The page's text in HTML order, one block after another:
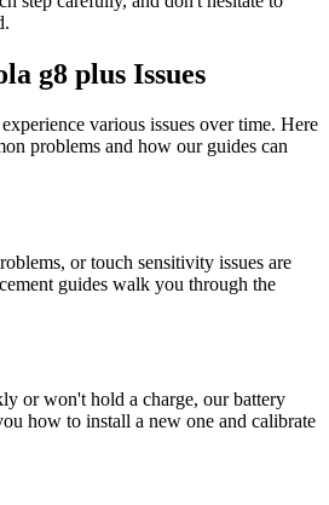
g8 plus Issues
various issues over time. Here
problems and how our guides can
or touch sensitivity issues are
guides walk you through the
or won't hold a charge, our battery
how to install a new one and calibrate